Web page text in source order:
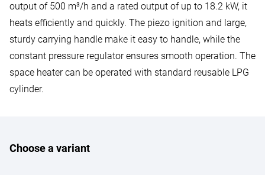
output of 500 m³/h and a rated output of up to 18.2 kW, it
heats efficiently and quickly. The piezo ignition and large,
sturdy carrying handle make it easy to handle, while the
constant pressure regulator ensures smooth operation. The
space heater can be operated with standard reusable LPG
cylinder.
Choose a variant